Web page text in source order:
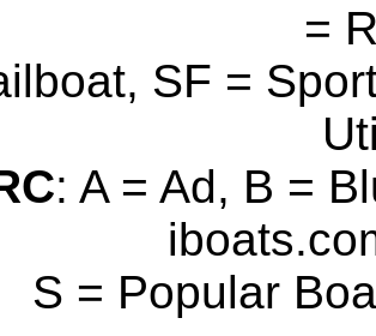
=
SF =
: A = Ad, B =
S = Popular